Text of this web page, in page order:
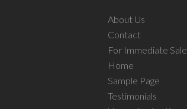
About Us
Contact
For Immediate Sale
Home
Sample Page
Testimonials